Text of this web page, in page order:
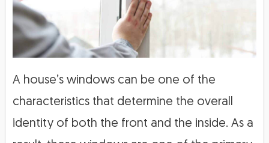
A house’s windows can be one of the
characteristics that determine the overall
identity of both the front and the inside. As a